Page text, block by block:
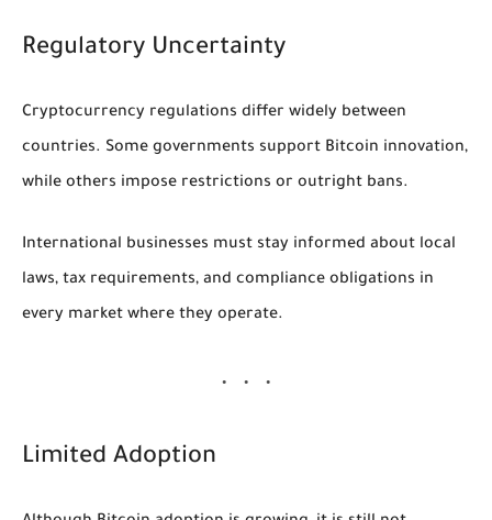
Regulatory Uncertainty
Cryptocurrency regulations differ widely between
countries. Some governments support Bitcoin innovation,
while others impose restrictions or outright bans.
International businesses must stay informed about local
laws, tax requirements, and compliance obligations in
every market where they operate.
Limited Adoption